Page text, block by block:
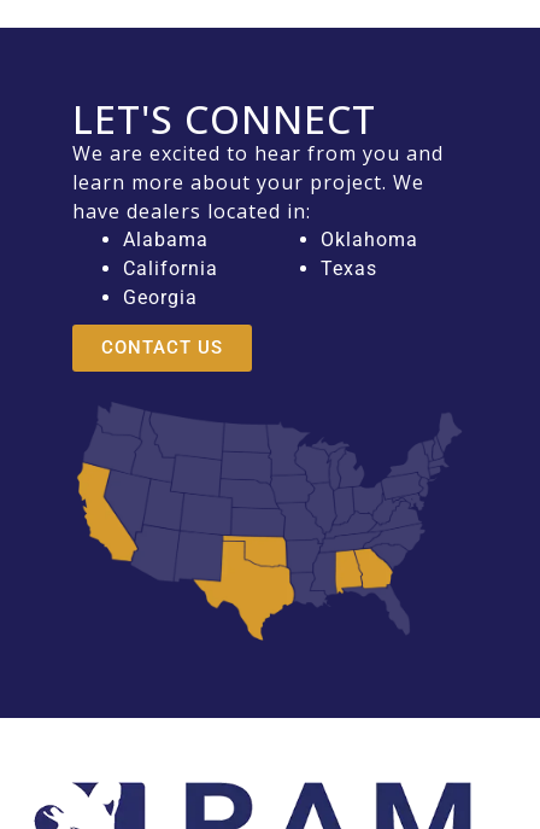
LET'S CONNECT
We are excited to hear from you and
learn more about your project. We
have dealers located in:
Alabama
California
Georgia
Oklahoma
Texas
CONTACT US